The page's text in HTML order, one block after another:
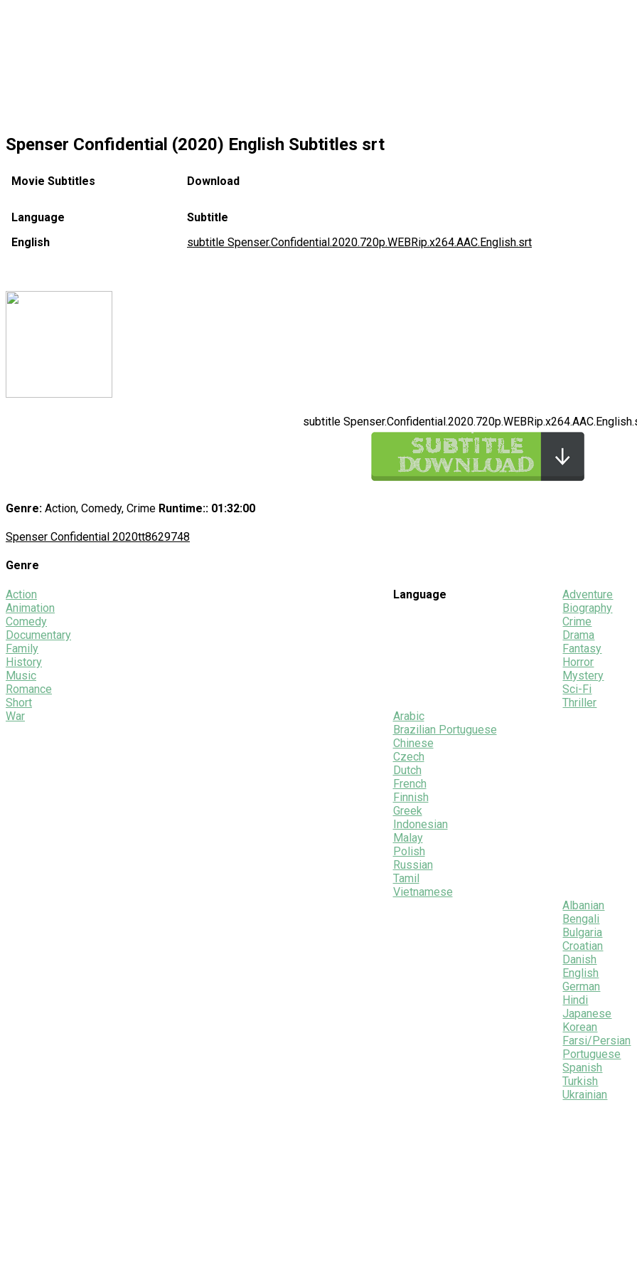
Spenser Confidential (2020) English Subtitles srt
Movie Subtitles Download
Language
Subtitle
English
subtitle Spenser.Confidential.2020.720p.WEBRip.x264.AAC.English.srt
subtitle
Genre: Action, Comedy, Crime Runtime:: 01:32:00
Spenser Confidential 2020tt8629748
Genre
Action
Animation
Comedy
Documentary
Family
History
Music
Romance
Short
War
Adventure
Biography
Crime
Drama
Fantasy
Horror
Mystery
Sci-Fi
Thriller
Language
Arabic
Brazilian Portuguese
Chinese
Czech
Dutch
French
Finnish
Greek
Indonesian
Malay
Polish
Russian
Tamil
Vietnamese
Albanian
Bengali
Bulgaria
Croatian
Danish
English
German
Hindi
Japanese
Korean
Farsi/Persian
Portuguese
Spanish
Turkish
Ukrainian